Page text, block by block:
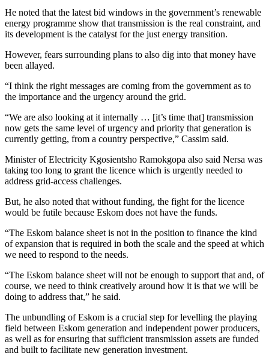
He noted that the latest bid windows in the government’s renewable
energy programme show that transmission is the real constraint, and
its development is the catalyst for the just energy transition.
However, fears surrounding plans to also dig into that money have
been allayed.
“I think the right messages are coming from the government as to
the importance and the urgency around the grid.
“We are also looking at it internally … [it’s time that] transmission
now gets the same level of urgency and priority that generation is
currently getting, from a country perspective,” Cassim said.
Minister of Electricity Kgosientsho Ramokgopa also said Nersa was
taking too long to grant the licence which is urgently needed to
address grid-access challenges.
But, he also noted that without funding, the fight for the licence
would be futile because Eskom does not have the funds.
“The Eskom balance sheet is not in the position to finance the kind
of expansion that is required in both the scale and the speed at which
we need to respond to the needs.
“The Eskom balance sheet will not be enough to support that and, of
course, we need to think creatively around how it is that we will be
doing to address that,” he said.
The unbundling of Eskom is a crucial step for levelling the playing
field between Eskom generation and independent power producers,
as well as for ensuring that sufficient transmission assets are funded
and built to facilitate new generation investment.